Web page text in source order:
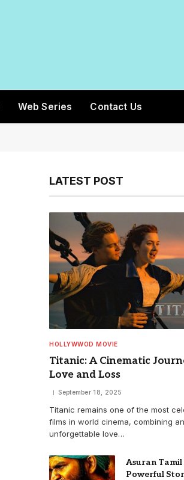
Web Series Contact Us
LATEST POST
HOLLYWWOD MOVIE
Titanic: A Cinematic
Love and Loss
September 18, 2025
Titanic remains one of the most
films in world cinema, combining an
unforgettable love…
Asuran Tamil
Powerful